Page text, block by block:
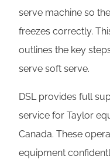
serve machine so
freezes correctly.
outlines the key
serve soft serve.
DSL provides full
service for Taylor
Canada. These
equipment